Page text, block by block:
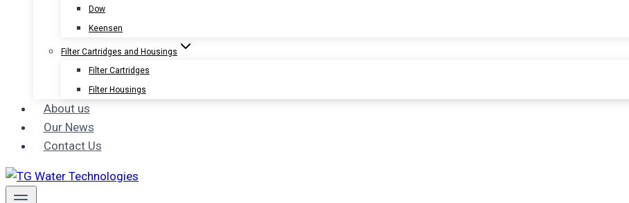
Dow
Keensen
Filter Cartridges and Housings
Filter Cartridges
Filter Housings
About us
Our News
Contact Us